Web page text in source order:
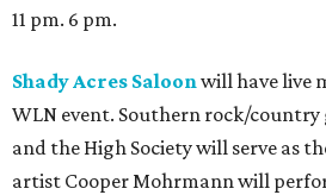
11 pm. 6 pm.
Shady Acres Saloonwill have live
WLN event. Southern rock/
and the High Society will serve as
artist Cooper Mohrmann will